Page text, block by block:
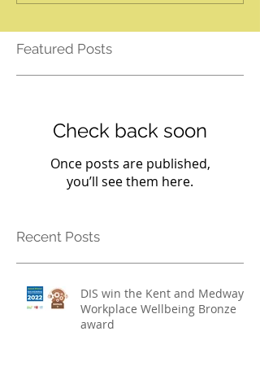
Featured Posts
Check back soon
Once posts are published,
you’ll see them here.
Recent Posts
DIS win the Kent and Medway
Workplace Wellbeing Bronze
award